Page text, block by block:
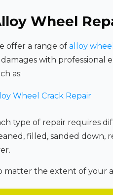
Wheel
offer a range of alloy
with professional
as:
Wheel Crack Repair
type of repair requires
filled, sanded down,
matter the extent of your